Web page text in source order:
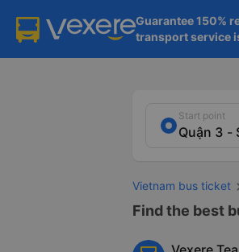
Guarantee 150%
transport service
Start point
Vietnam bus ticket
Find the best